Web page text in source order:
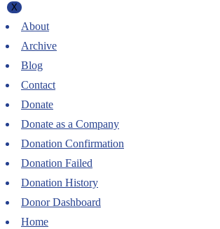
X
About
Archive
Blog
Contact
Donate
Donate as a Company
Donation Confirmation
Donation Failed
Donation History
Donor Dashboard
Home